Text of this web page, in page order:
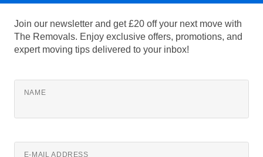
Join our newsletter and get £20 off your next move with
The Removals. Enjoy exclusive offers, promotions, and
expert moving tips delivered to your inbox!
NAME
E-MAIL ADDRESS